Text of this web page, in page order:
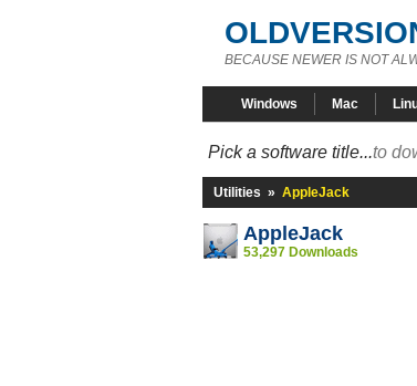
BECAUSE NEWER IS NOT
Windows Mac
Pick a software title...to
Utilities » AppleJack
AppleJack
53,297 Downloads